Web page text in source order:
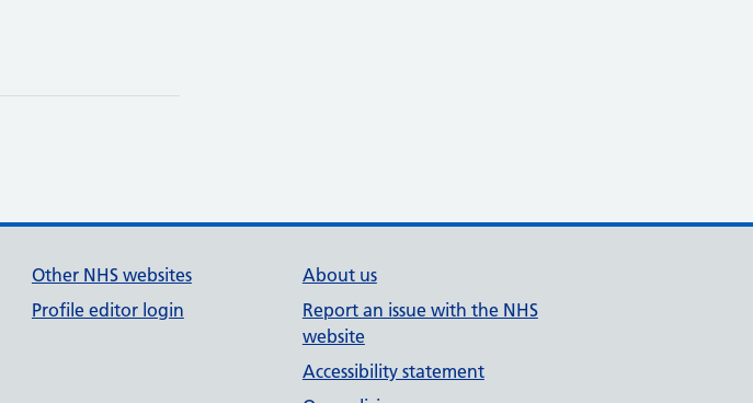
Other NHS websites
Profile editor login
About us
Report an issue with the NHS
website
Accessibility statement